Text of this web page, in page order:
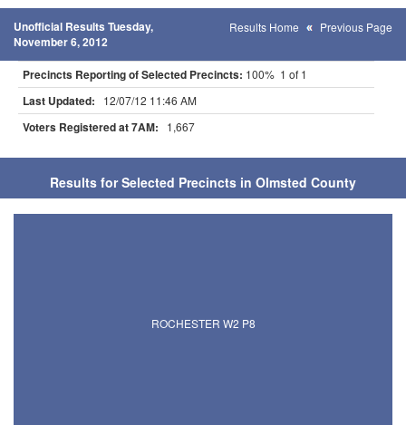
Unofficial Results Tuesday,
November 6, 2012
Results Home Previous Page
Precincts Reporting of Selected Precincts: 100% 1 of 1
Last Updated: 12/07/12 11:46 AM
Voters Registered at 7AM: 1,667
Results for Selected Precincts in Olmsted County
ROCHESTER W2 P8